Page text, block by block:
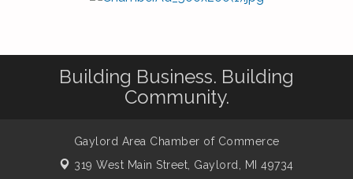
Building Business. Building
Community.
Gaylord Area Chamber of Commerce
319 West Main Street, Gaylord, MI 49734